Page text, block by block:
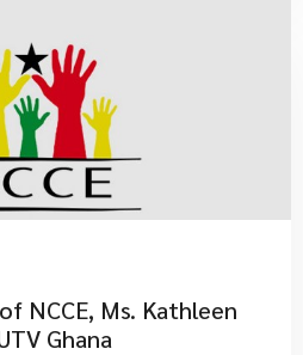
NCCE, Ms. Kathleen
Ghana